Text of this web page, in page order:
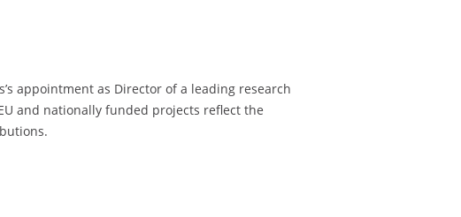
appointment as Director of a leading research
and nationally funded projects reflect the